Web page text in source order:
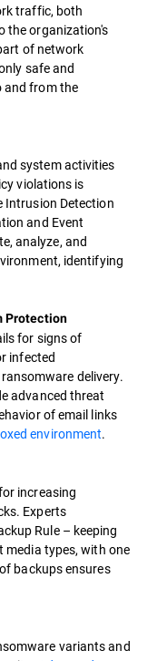
traffic, both
the organization's
of network
safe and
and from the
system activities
violations is
Intrusion Detection
and Event
analyze, and
identifying
Protection
for signs of
infected
delivery.
advanced threat
of email links
environment.
increasing
Experts
Rule – keeping
types, with one
backups ensures
variants and